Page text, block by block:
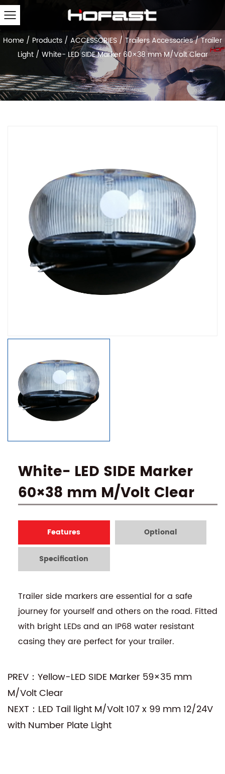
Home / Products / ACCESSORIES /Trailers Accessories/Trailer
Light/ White- LED SIDE Marker 60×38 mm M/Volt Clear
White- LED SIDE Marker
60×38 mm M/Volt Clear
Features Optional
Specification
Trailer side markers are essential for a safe
journey for yourself and others on the road. Fitted
with bright LEDs and an IP68 water resistant
casing they are perfect for your trailer.
PREV：Yellow-LED SIDE Marker 59×35 mm
M/Volt Clear
NEXT：LED Tail light M/Volt 107 x 99 mm 12/24V
with Number Plate Light